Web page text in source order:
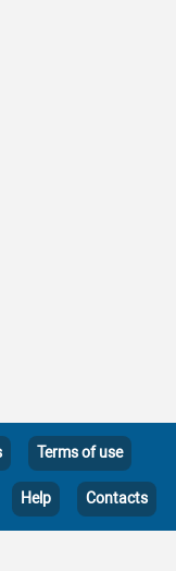
Terms of use
Help Contacts